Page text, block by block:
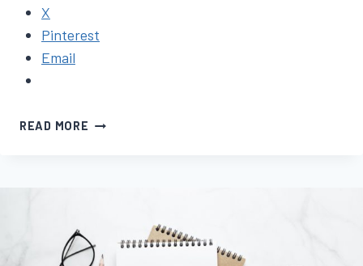
X
Pinterest
Email
READ MORE NOVEL